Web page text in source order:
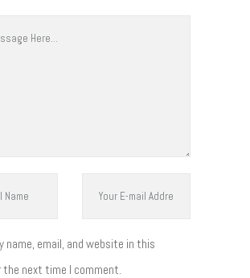
name, email, and website in this
the next time I comment.